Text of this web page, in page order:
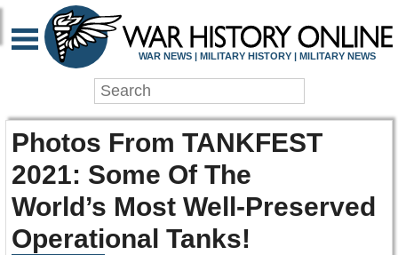
WAR NEWS | MILITARY HISTORY | MILITARY NEWS
Photos From TANKFEST
2021: Some Of The
World’s Most Well-Preserved
Operational Tanks!